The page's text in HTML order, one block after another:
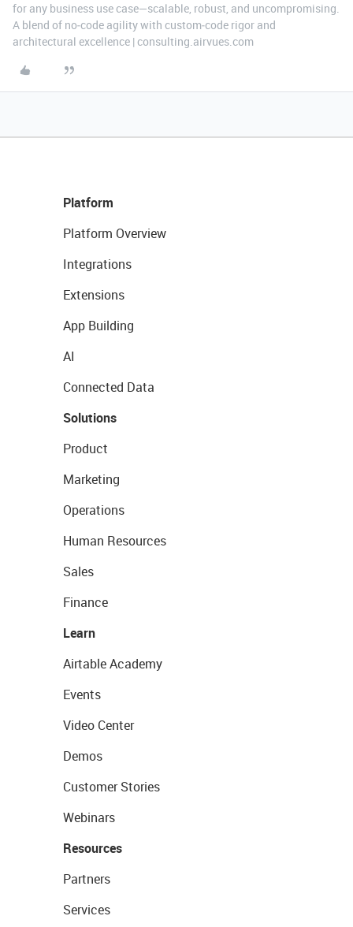
for any business use case—scalable, robust, and uncompromising.
A blend of no‑code agility with custom‑code rigor and
architectural excellence | consulting.airvues.com
Platform
Platform Overview
Integrations
Extensions
App Building
AI
Connected Data
Solutions
Product
Marketing
Operations
Human Resources
Sales
Finance
Learn
Airtable Academy
Events
Video Center
Demos
Customer Stories
Webinars
Resources
Partners
Services